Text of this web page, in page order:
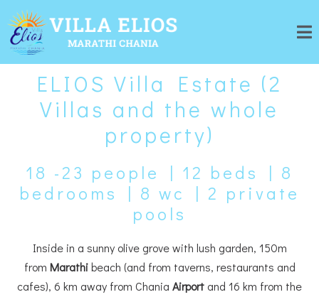
ELIOS Villa Estate (2
Villas and the whole
property)
18 -23 people | 12 beds | 8
bedrooms | 8 wc | 2 private
pools
Inside in a sunny olive grove with lush garden, 150m
from Marathibeach (and from taverns, restaurants and
cafes), 6 km away from Chania Airport and 16 km from the